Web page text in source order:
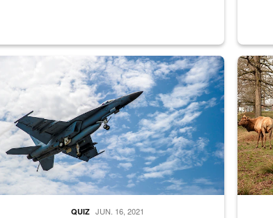
QUIZ JUN. 16, 2021